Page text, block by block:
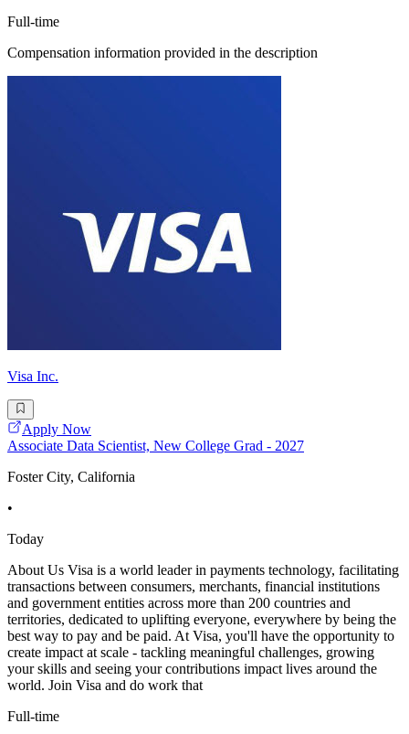
Full-time
Compensation information provided in the description
Visa Inc.
Apply Now
Associate Data Scientist, New College Grad - 2027
Foster City, California
•
Today
About Us Visa is a world leader in payments technology, facilitating
transactions between consumers, merchants, financial institutions
and government entities across more than 200 countries and
territories, dedicated to uplifting everyone, everywhere by being the
best way to pay and be paid. At Visa, you'll have the opportunity to
create impact at scale - tackling meaningful challenges, growing
your skills and seeing your contributions impact lives around the
world. Join Visa and do work that
Full-time